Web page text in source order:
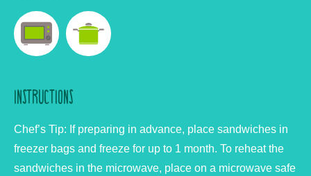
INSTRUCTIONS
Chef’s Tip: If preparing in advance, place sandwiches in
freezer bags and freeze for up to 1 month. To reheat the
sandwiches in the microwave, place on a microwave safe